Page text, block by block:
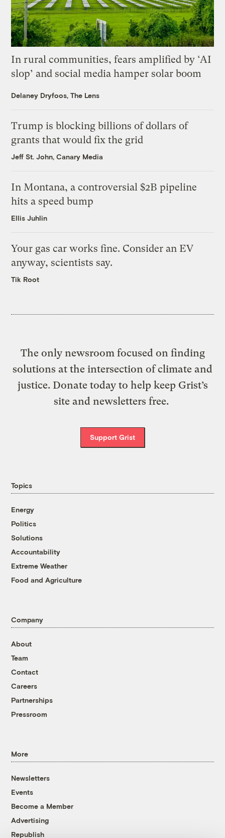
In rural communities, fears amplified by ‘AI
slop’ and social media hamper solar boom
Delaney Dryfoos, The Lens
Trump is blocking billions of dollars of
grants that would fix the grid
Jeff St. John, Canary Media
In Montana, a controversial $2B pipeline
hits a speed bump
Ellis Juhlin
Your gas car works fine. Consider an EV
anyway, scientists say.
Tik Root
The only newsroom focused on finding
solutions at the intersection of climate and
justice. Donate today to help keep Grist’s
site and newsletters free.
Support Grist
Topics
Energy
Politics
Solutions
Accountability
Extreme Weather
Food and Agriculture
Company
About
Team
Contact
Careers
Partnerships
Pressroom
More
Newsletters
Events
Become a Member
Advertising
Republish